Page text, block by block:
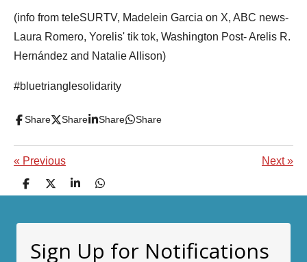
(info from teleSURTV, Madelein Garcia on X, ABC news-
Laura Romero, Yorelis' tik tok, Washington Post- Arelis R.
Hernández and Natalie Allison)
#bluetrianglesolidarity
Share Share Share Share
« Previous Next»
S
h
r
S
h
r
S
h
r
S
h
r
Sign Up for Notifications